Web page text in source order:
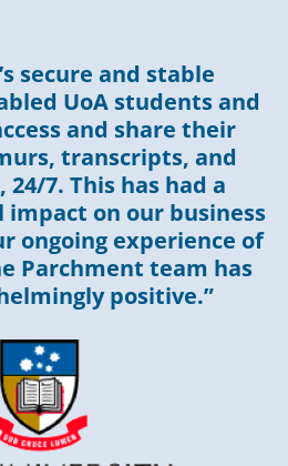
secure and stable
UoA students and
and share their
transcripts, and
24/7. This has had a
on our business
ongoing experience of
Parchment team has
positive.”